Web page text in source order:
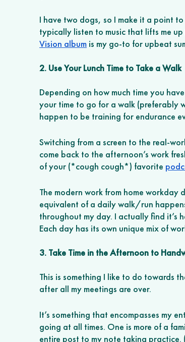
I have two dogs, so I make it a point
typically listen to music that lifts me
Vision album is my go-to for upbeat
2. Use Your Lunch Time to Take a Walk
Depending on how much time you
your time to go for a walk (preferably
happen to be training for endurance
Switching from a screen to the real-
come back to the afternoon’s work
of your (*cough cough*) favorite
The modern work from home
equivalent of a daily walk/run
throughout my day. I actually find it’s
Each day has its own unique mix of
3. Take Time in the Afternoon to
This is something I like to do towards
after all my meetings are over.
It’s something that encompasses my
going at all times. One is more of a
entire post to my note taking